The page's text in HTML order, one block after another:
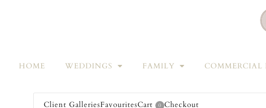
HOME WEDDINGS FAMILY COMMERCIAL
Client GalleriesFavouritesCart 0 Checkout